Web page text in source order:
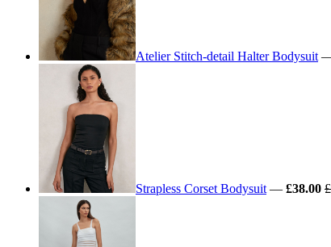
Atelier Stitch-detail Halter Bodysuit
Strapless Corset Bodysuit — £38.00